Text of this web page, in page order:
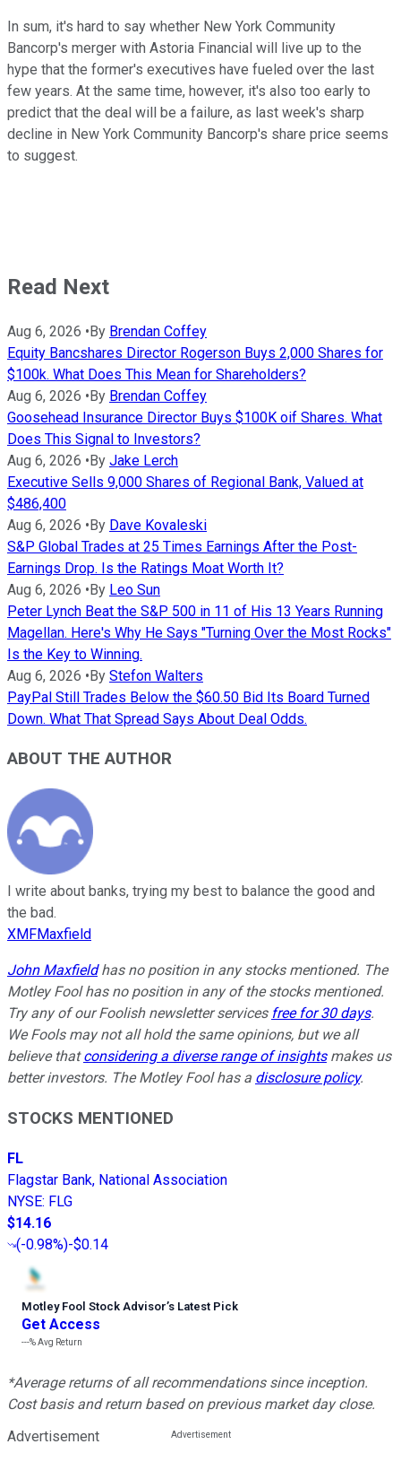
In sum, it's hard to say whether New York Community
Bancorp's merger with Astoria Financial will live up to the
hype that the former's executives have fueled over the last
few years. At the same time, however, it's also too early to
predict that the deal will be a failure, as last week's sharp
decline in New York Community Bancorp's share price seems
to suggest.
Read Next
Aug 6, 2026 •By Brendan Coffey
Equity Bancshares Director Rogerson Buys 2,000 Shares for
$100k. What Does This Mean for Shareholders?
Aug 6, 2026 •By Brendan Coffey
Goosehead Insurance Director Buys $100K oif Shares. What
Does This Signal to Investors?
Aug 6, 2026 •By Jake Lerch
Executive Sells 9,000 Shares of Regional Bank, Valued at
$486,400
Aug 6, 2026 •By Dave Kovaleski
S&P Global Trades at 25 Times Earnings After the Post-
Earnings Drop. Is the Ratings Moat Worth It?
Aug 6, 2026 •By Leo Sun
Peter Lynch Beat the S&P 500 in 11 of His 13 Years Running
Magellan. Here's Why He Says "Turning Over the Most Rocks"
Is the Key to Winning.
Aug 6, 2026 •By Stefon Walters
PayPal Still Trades Below the $60.50 Bid Its Board Turned
Down. What That Spread Says About Deal Odds.
ABOUT THE AUTHOR
I write about banks, trying my best to balance the good and
the bad.
XMFMaxfield
John Maxfieldhas no position in any stocks mentioned. The
Motley Fool has no position in any of the stocks mentioned.
Try any of our Foolish newsletter services free for 30 days.
We Fools may not all hold the same opinions, but we all
believe thatconsidering a diverse range of insightsmakes us
better investors. The Motley Fool has a disclosure policy.
STOCKS MENTIONED
FL
Flagstar Bank, National Association
NYSE: FLG
$14.16
(-0.98%)-$0.14
Motley Fool Stock Advisor’s Latest Pick
Get Access
---%Avg Return
*Average returns of all recommendations since inception.
Cost basis and return based on previous market day close.
Advertisement